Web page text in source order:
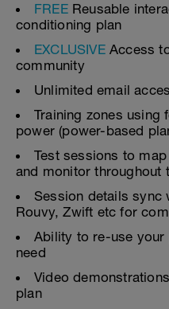
FREE Reusable
conditioning plan
EXCLUSIVEAccess
community
Unlimited email
Training zones using
power (power-based
Test sessions to
and monitor throughout
Session details sync
Rouvy, Zwift etc for
Ability to re-use your
need
Video
plan